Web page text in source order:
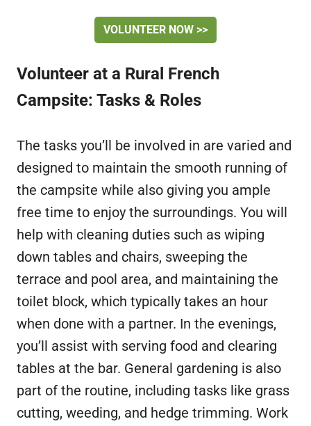
VOLUNTEER NOW >>
Volunteer at a Rural French
Campsite: Tasks & Roles
The tasks you’ll be involved in are varied and
designed to maintain the smooth running of
the campsite while also giving you ample
free time to enjoy the surroundings. You will
help with cleaning duties such as wiping
down tables and chairs, sweeping the
terrace and pool area, and maintaining the
toilet block, which typically takes an hour
when done with a partner. In the evenings,
you’ll assist with serving food and clearing
tables at the bar. General gardening is also
part of the routine, including tasks like grass
cutting, weeding, and hedge trimming. Work